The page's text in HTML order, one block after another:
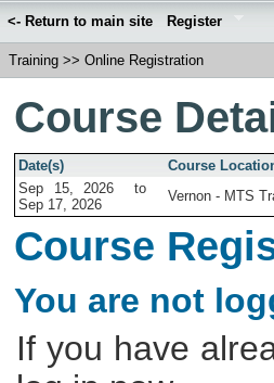
<- Return to main site Register
Training >> Online Registration
Course
Date(s) Course
Sep 15, 2026 to
Sep 17, 2026
Vernon - MTS
Course
You are not
If you have